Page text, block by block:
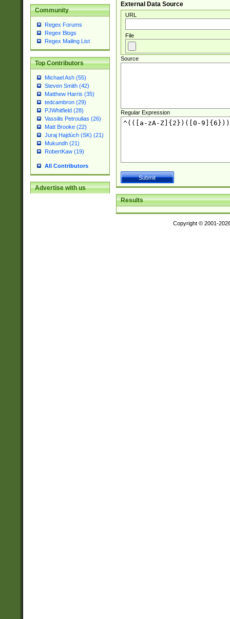
Community
Regex Forums
Regex Blogs
Regex Mailing List
Top Contributors
Michael Ash (55)
Steven Smith (42)
Matthew Harris (35)
tedcambron (29)
PJWhitfield (28)
Vassilis Petroulias (26)
Matt Brooke (22)
Juraj Hajdúch (SK) (21)
Mukundh (21)
RobertKaw (19)
All Contributors
Advertise with us
External Data Source
URL
File
Source
Regular Expression
Results
Copyright © 2001-